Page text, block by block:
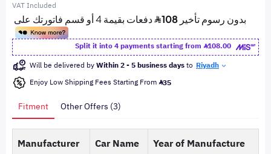
VAT Included
Split it into 4 payments starting from
108.00
Will be delivered byWithin 2 - 5 business daysto Riyadh
Enjoy Low Shipping Fees Starting From 35
Fitment Other Offers (3)
Manufacturer Car Name
Year of Manufacture